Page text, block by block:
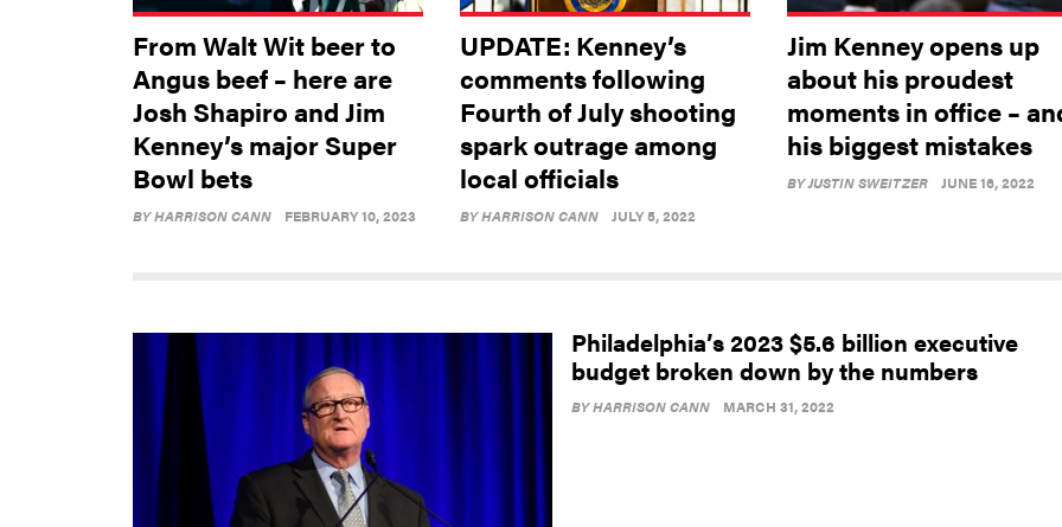
From Walt Wit beer to
Angus beef – here are
Josh Shapiro and Jim
Kenney’s major Super
Bowl bets
BYHARRISON CANN FEBRUARY 10, 2023
UPDATE: Kenney’s
comments following
Fourth of July shooting
spark outrage among
local officials
BYHARRISON CANN JULY 5, 2022
Jim Kenney opens up
about his proudest
moments in office –
his biggest mistakes
BYJUSTIN SWEITZER JUNE 16, 2022
Philadelphia’s 2023 $5.6 billion executive
budget broken down by the numbers
BYHARRISON CANN MARCH 31, 2022